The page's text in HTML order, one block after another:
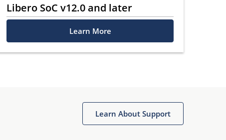
Libero SoC v12.0 and later
Learn More
Learn About Support